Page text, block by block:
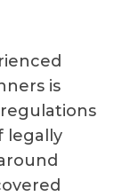
is
legally